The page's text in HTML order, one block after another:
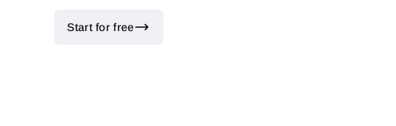
Start for free